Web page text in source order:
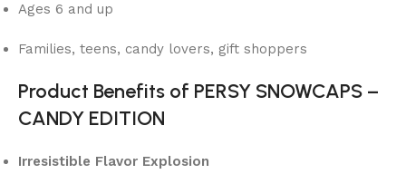
Ages 6 and up
Families, teens, candy lovers, gift shoppers
Product Benefits of PERSY SNOWCAPS –
CANDY EDITION
Irresistible Flavor Explosion